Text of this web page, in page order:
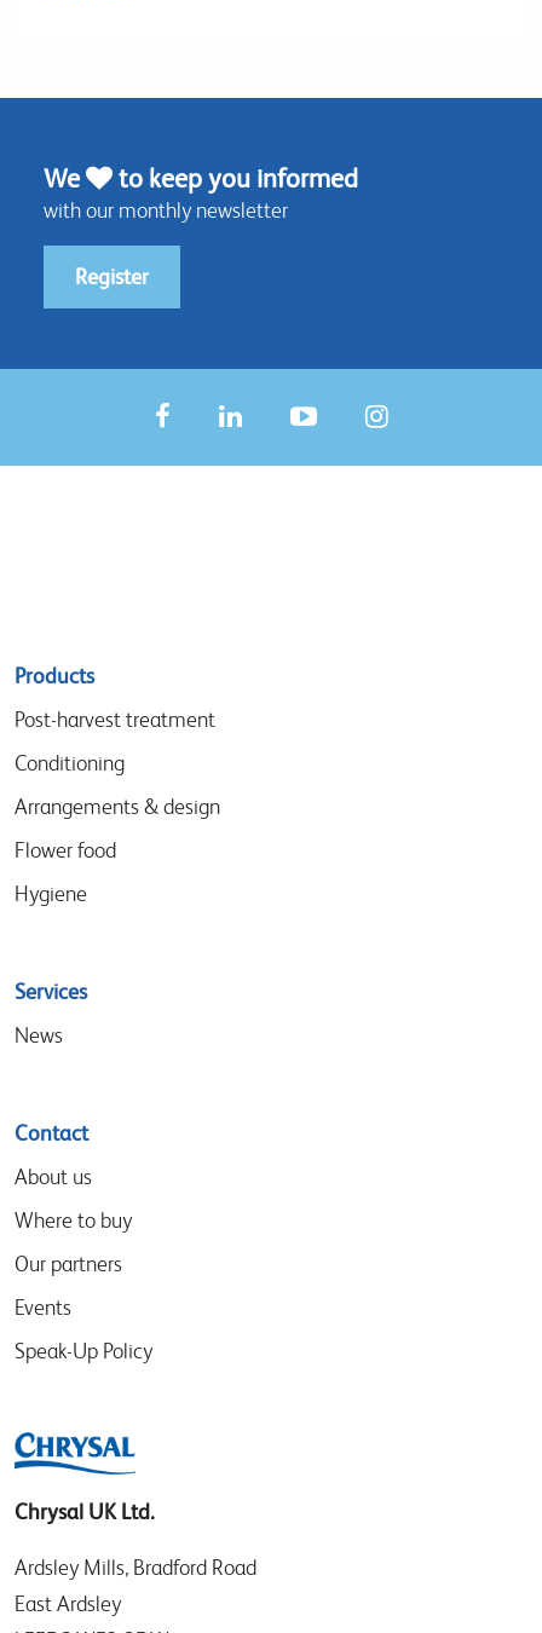
We to keep you informed
with our monthly newsletter
Register
Sitemap
menu
Products
Post-harvest treatment
Conditioning
Arrangements & design
Flower food
Hygiene
Services
News
Contact
About us
Where to buy
Our partners
Events
Speak-Up Policy
Chrysal UK Ltd.
Ardsley Mills, Bradford Road
East Ardsley